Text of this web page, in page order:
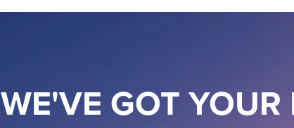
WE'VE GOT